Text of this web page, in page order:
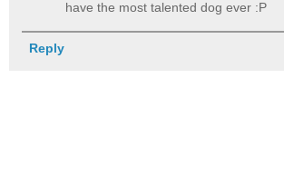
have the most talented dog ever :P
Reply